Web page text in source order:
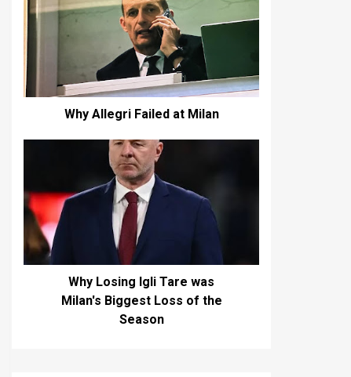
Why Allegri Failed at Milan
Why Losing Igli Tare was
Milan's Biggest Loss of the
Season